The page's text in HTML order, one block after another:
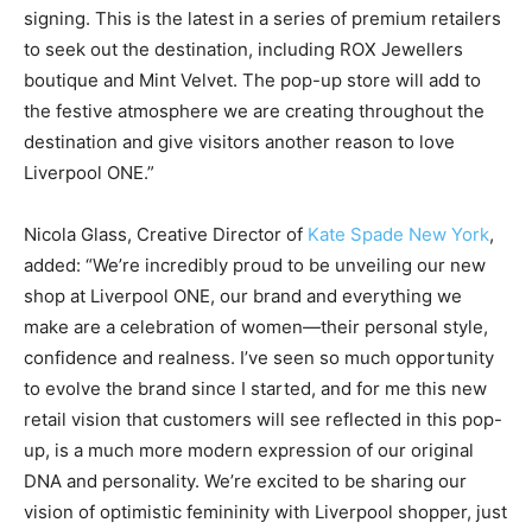
signing. This is the latest in a series of premium retailers
to seek out the destination, including ROX Jewellers
boutique and Mint Velvet. The pop-up store will add to
the festive atmosphere we are creating throughout the
destination and give visitors another reason to love
Liverpool ONE.”
Nicola Glass, Creative Director of Kate Spade New York,
added: “We’re incredibly proud to be unveiling our new
shop at Liverpool ONE, our brand and everything we
make are a celebration of women—their personal style,
confidence and realness. I’ve seen so much opportunity
to evolve the brand since I started, and for me this new
retail vision that customers will see reflected in this pop-
up, is a much more modern expression of our original
DNA and personality. We’re excited to be sharing our
vision of optimistic femininity with Liverpool shopper, just